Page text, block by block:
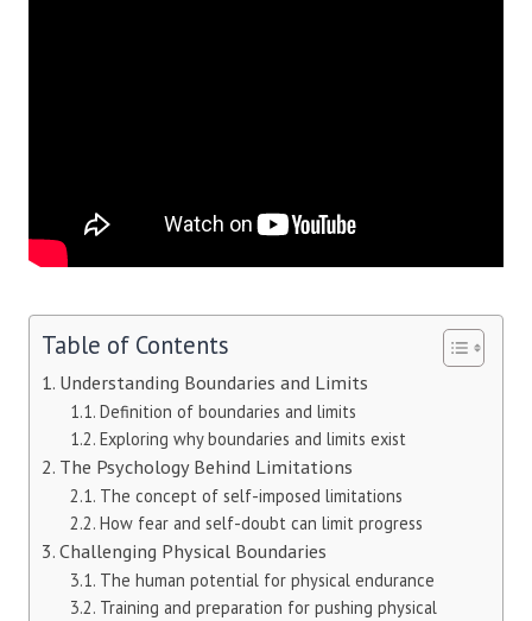
Table of Contents
Understanding Boundaries and Limits
Definition of boundaries and limits
Exploring why boundaries and limits exist
The Psychology Behind Limitations
The concept of self-imposed limitations
How fear and self-doubt can limit progress
Challenging Physical Boundaries
The human potential for physical endurance
Training and preparation for pushing physical